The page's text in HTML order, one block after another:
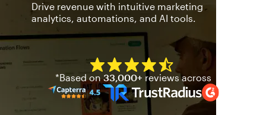
Drive revenue with intuitive marketing
analytics, automations, and AI tools.
Mailchimp has a four and
*Based on33,000+ reviews across